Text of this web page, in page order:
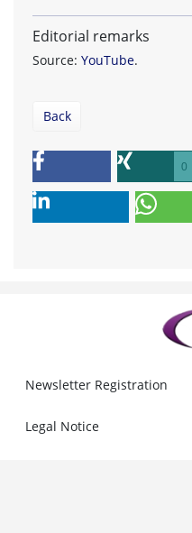
Editorial remarks
Source: YouTube.
Back
0
Newsletter Registration
Legal Notice